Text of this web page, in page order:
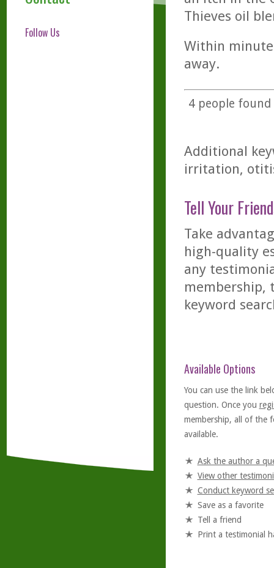
Follow Us
Thieves oil
Within
away.
4people found
Additional
irritation,
Tell Your
Take
high-quality
any
membership,
keyword
Available Options
You can use the link
question. Once you
membership, all of the
available.
Ask the author a
View other
Conduct keyword
Save as a favorite
Tell a friend
Print a testimonial